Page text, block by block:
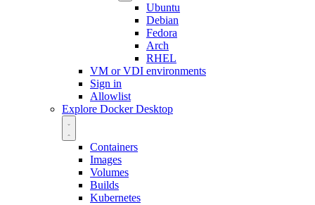
Ubuntu
Debian
Fedora
Arch
RHEL
VM or VDI environments
Sign in
Allowlist
Explore Docker Desktop
Containers
Images
Volumes
Builds
Kubernetes